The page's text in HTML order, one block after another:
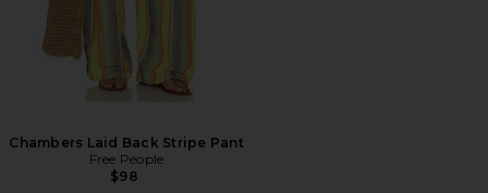
Chambers Laid Back Stripe Pant
Free People
$98